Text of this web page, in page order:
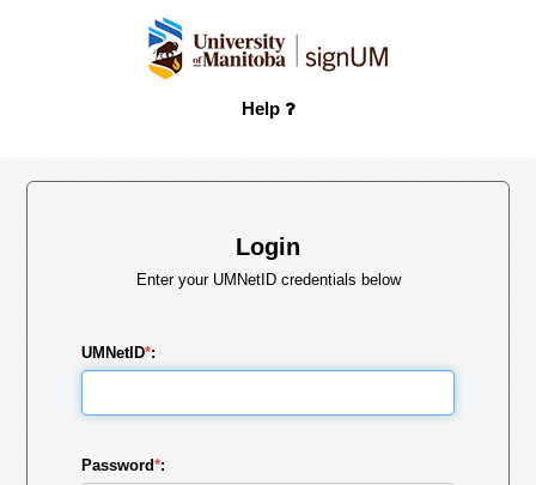
Help
Login
Enter your UMNetID credentials below
UMNetID*:
Password*: